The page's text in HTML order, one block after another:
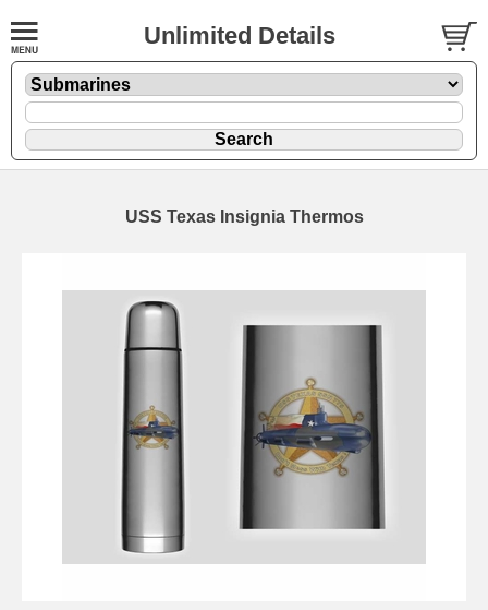
Unlimited Details
USS Texas Insignia Thermos